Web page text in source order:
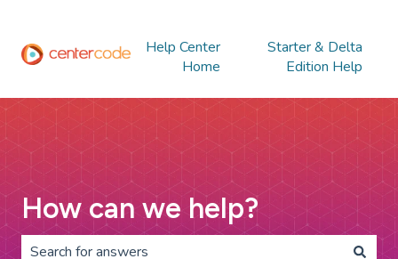
Help Center
Home
Starter & Delta
Edition Help
How can we help?